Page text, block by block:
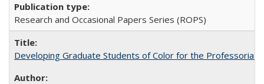
Research and Occasional Papers Series (ROPS)
Developing Graduate Students of Color for the Professoriate